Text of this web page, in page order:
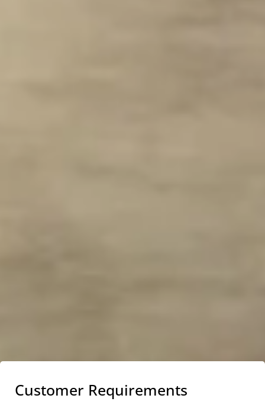
Customer Requirements